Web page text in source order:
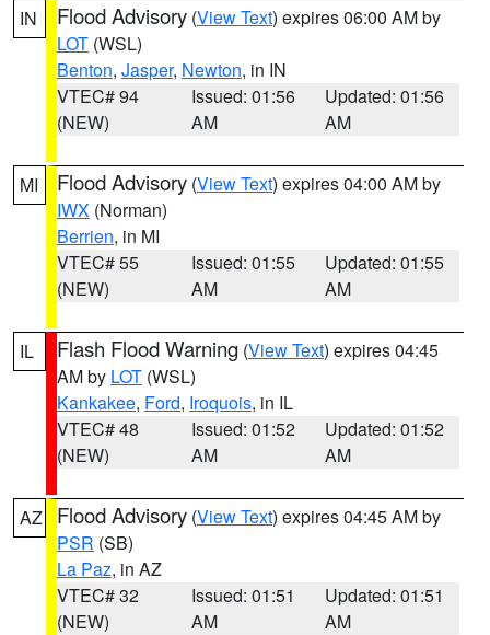
IN Flood Advisory (View Text) expires 06:00 AM by
LOT (WSL)
Benton, Jasper, Newton, in IN
VTEC# 94
(NEW)
Issued: 01:56
AM
Updated: 01:56
AM
MI Flood Advisory (View Text) expires 04:00 AM by
IWX (Norman)
Berrien, in MI
VTEC# 55
(NEW)
Issued: 01:55
AM
Updated: 01:55
AM
IL Flash Flood Warning (View Text) expires 04:45
AM by LOT (WSL)
Kankakee, Ford, Iroquois, in IL
VTEC# 48
(NEW)
Issued: 01:52
AM
Updated: 01:52
AM
AZ Flood Advisory (View Text) expires 04:45 AM by
PSR (SB)
La Paz, in AZ
VTEC# 32
(NEW)
Issued: 01:51
AM
Updated: 01:51
AM